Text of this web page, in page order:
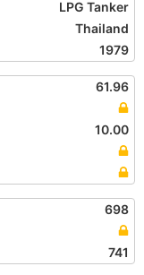
LPG Tanker
Thailand
1979
61.96
10.00
698
741